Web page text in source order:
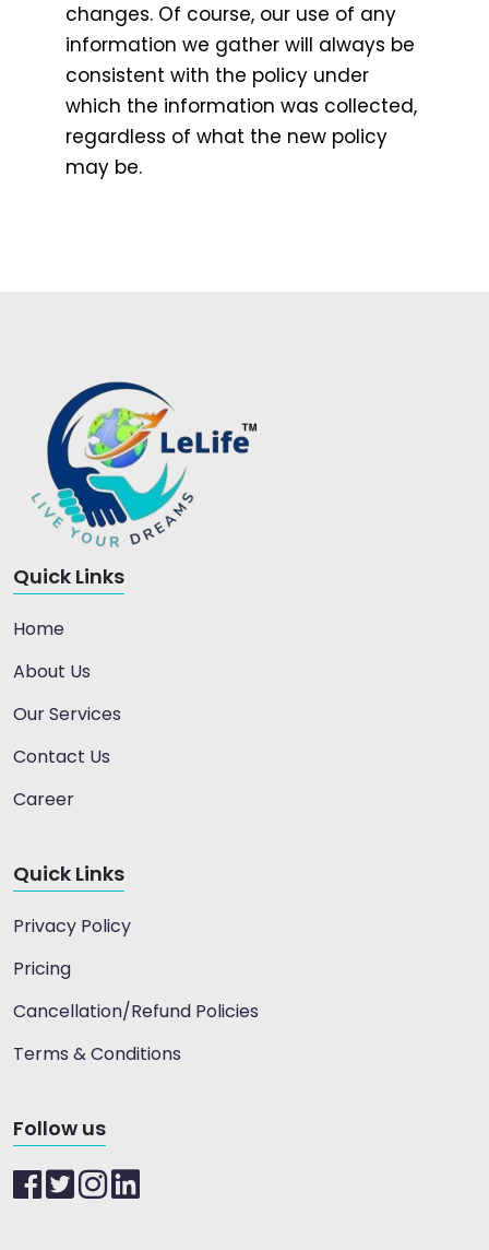
changes. Of course, our use of any
information we gather will always be
consistent with the policy under
which the information was collected,
regardless of what the new policy
may be.
Quick Links
Home
About Us
Our Services
Contact Us
Career
Quick Links
Privacy Policy
Pricing
Cancellation/Refund Policies
Terms & Conditions
Follow us